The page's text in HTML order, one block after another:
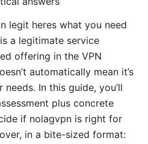
legit heres what you need
a legitimate service
offering in the VPN
automatically mean it’s
In this guide, you’ll
plus concrete
if nolagvpn is right for
in a bite-sized format: